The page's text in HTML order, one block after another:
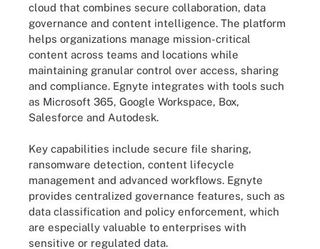
cloud that combines secure collaboration, data
governance and content intelligence. The platform
helps organizations manage mission-critical
content across teams and locations while
maintaining granular control over access, sharing
and compliance. Egnyte integrates with tools such
as Microsoft 365, Google Workspace, Box,
Salesforce and Autodesk.
Key capabilities include secure file sharing,
ransomware detection, content lifecycle
management and advanced workflows. Egnyte
provides centralized governance features, such as
data classification and policy enforcement, which
are especially valuable to enterprises with
sensitive or regulated data.